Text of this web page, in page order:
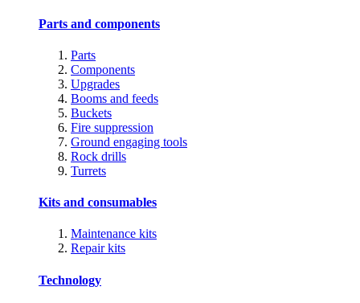
Parts and components
Parts
Components
Upgrades
Booms and feeds
Buckets
Fire suppression
Ground engaging tools
Rock drills
Turrets
Kits and consumables
Maintenance kits
Repair kits
Technology